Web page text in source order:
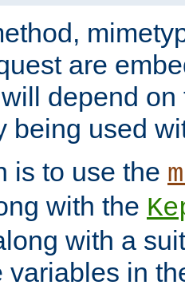
are
depend
being used
is to use the
with the
with a
variables in